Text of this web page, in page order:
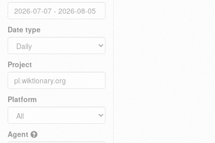
Date type
Project
Platform
Agent